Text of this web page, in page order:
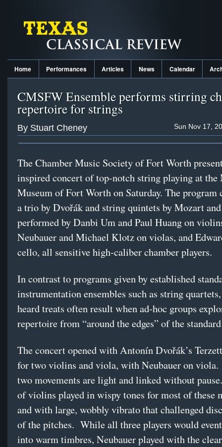
Home Performances Articles News Calendar
CMSFW Ensemble performs stirring
repertoire for strings
Sun Nov 17,
By Stuart Cheney
The Chamber Music Society of Fort Worth
inspired concert of top-notch string playing at
Museum of Fort Worth on Saturday. The program
a trio by Dvořák and string quintets by Mozart
performed by Danbi Um and Paul Huang on
Neubauer and Michael Klotz on violas, and
cello, all sensitive high-caliber chamber players.
In contrast to programs given by established
instrumentation ensembles such as string
heard treats often result when ad-hoc groups
repertoire from “around the edges” of the
The concert opened with Antonín Dvořák’s
for two violins and viola, with Neubauer on
two movements are light and linked without
of violins played in wispy tones for most of these
and with large, wobbly vibrato that challenged
of the pitches. While all three players would
into warm timbres, Neubauer played with the